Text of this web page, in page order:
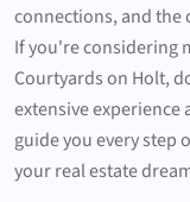
connections, and
If you're considering
Courtyards on Holt,
extensive
guide you every step
your real estate